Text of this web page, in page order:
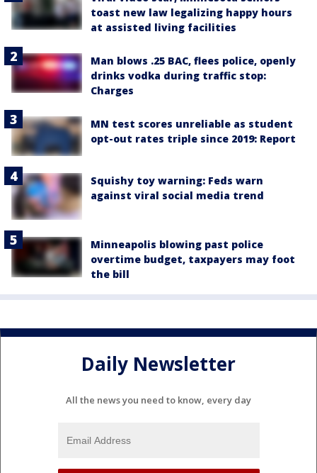
toast new law legalizing happy hours
at assisted living facilities
Man blows .25 BAC, flees police, openly
drinks vodka during traffic stop:
Charges
MN test scores unreliable as student
opt-out rates triple since 2019: Report
Squishy toy warning: Feds warn
against viral social media trend
Minneapolis blowing past police
overtime budget, taxpayers may foot
the bill
Daily Newsletter
All the news you need to know, every day